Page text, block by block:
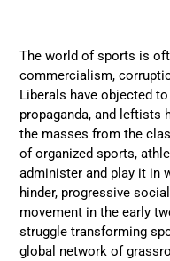
product
your
The world of sports is
commercialism,
Liberals have objected
propaganda, and leftists
the masses from the
of organized sports,
administer and play it in
hinder, progressive
movement in the early
struggle transforming
global network of